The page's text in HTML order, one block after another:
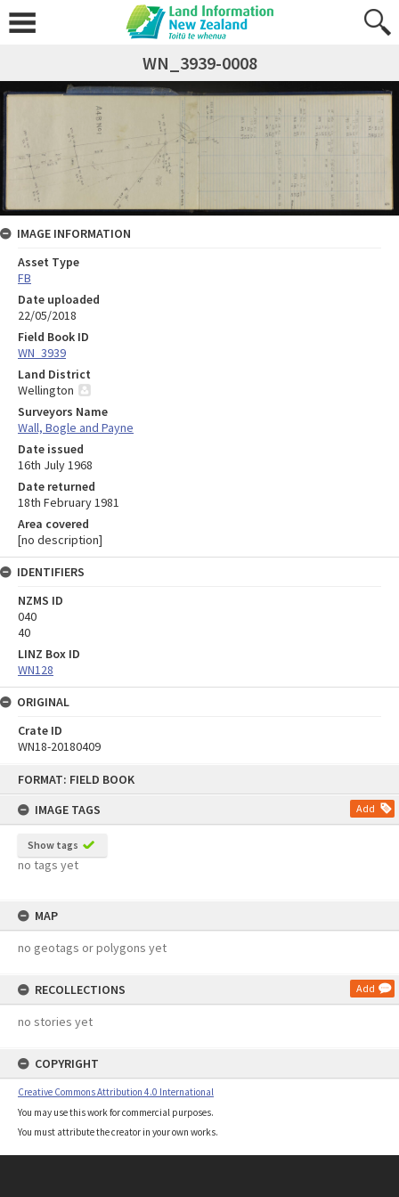
FORMAT: FIELD BOOK
IMAGE TAGS
Add
Show tags
no tags yet
MAP
no geotags or polygons yet
RECOLLECTIONS Add
no stories yet
COPYRIGHT
Creative Commons Attribution 4.0 International
You may use this work for commercial purposes.
You must attribute the creator in your own works.
WN_3939-0008
IMAGE INFORMATION
Asset Type
FB
Date uploaded
22/05/2018
Field Book ID
WN_3939
Land District
Wellington
Surveyors Name
Wall, Bogle and Payne
Date issued
16th July 1968
Date returned
18th February 1981
Area covered
[no description]
IDENTIFIERS
NZMS ID
040
40
LINZ Box ID
WN128
ORIGINAL
Crate ID
WN18-20180409